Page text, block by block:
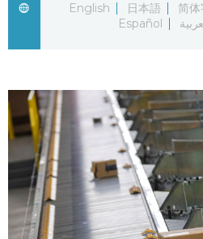
Guide
Japanese
Japan Glances
Images
English
日本語 简
Español